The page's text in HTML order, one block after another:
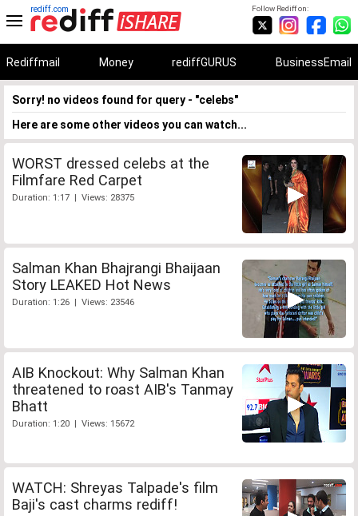
Follow Rediff on:
rediff.com
Rediffmail Money rediffGURUS BusinessEmail
Sorry! no videos found for query - "celebs"
Here are some other videos you can watch...
WORST dressed celebs at the
Filmfare Red Carpet
Duration: 1:17 | Views: 28375
Salman Khan Bhajrangi Bhaijaan
Story LEAKED Hot News
Duration: 1:26 | Views: 23546
AIB Knockout: Why Salman Khan
threatened to roast AIB's Tanmay
Bhatt
Duration: 1:20 | Views: 15672
WATCH: Shreyas Talpade's film
Baji's cast charms rediff!